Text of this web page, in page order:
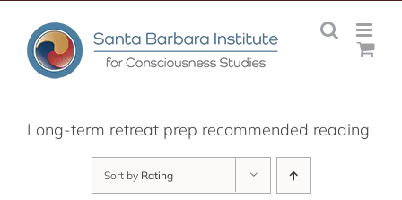
content
Long-term retreat prep recommended reading
Sort by Rating